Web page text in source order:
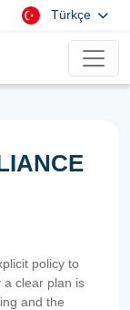
Türkçe
policy to
a clear plan is
and the